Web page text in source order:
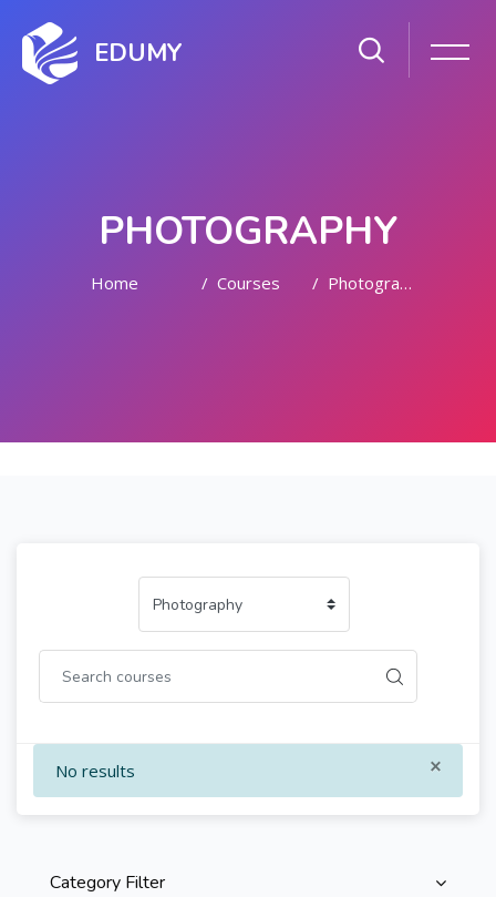
EDUMY
PHOTOGRAPHY
Home Courses Photography
×
No results
Skip [Cocoon] Course Categories List
Category Filter